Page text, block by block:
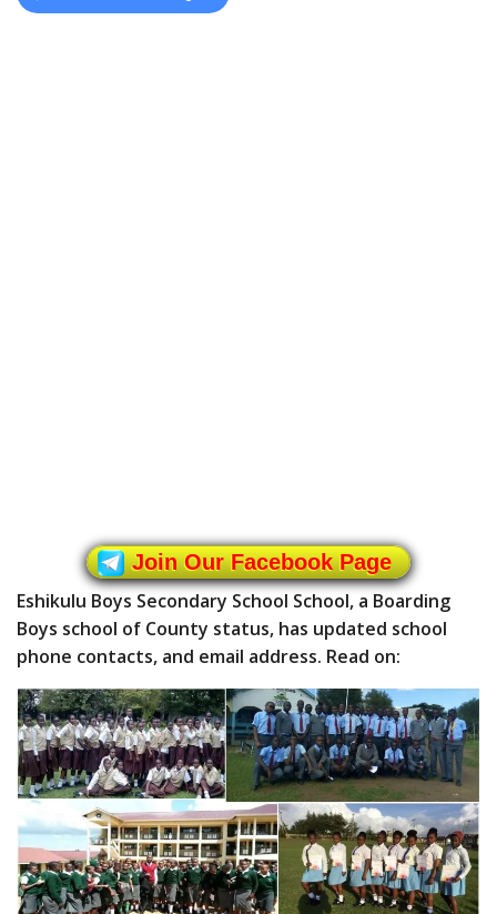
Join Our Facebook Page
Eshikulu Boys Secondary School School, a Boarding
Boys school of County status, has updated school
phone contacts, and email address. Read on: